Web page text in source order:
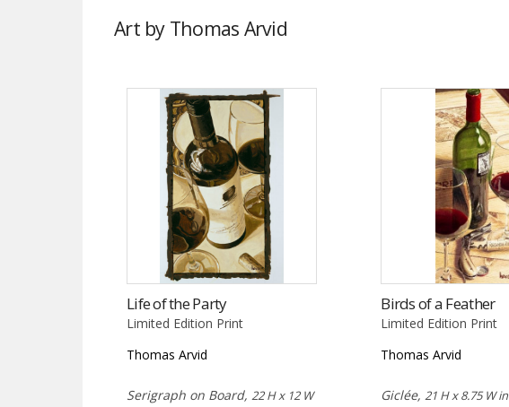
Art by Thomas Arvid
Life of the Party
Limited Edition Print
Thomas Arvid
Serigraph on Board, 22 H x 12 W
Birds of a Feather
Limited Edition Print
Thomas Arvid
Giclée,21 H x 8.75 W in